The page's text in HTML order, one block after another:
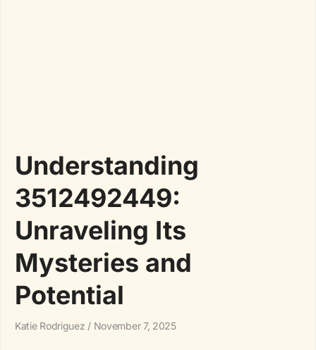
Understanding
3512492449:
Unraveling Its
Mysteries and
Potential
Katie Rodriguez November 7, 2025